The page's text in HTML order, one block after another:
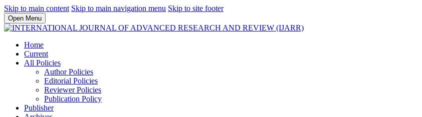
Skip to main content Skip to main navigation menu Skip to site footer
Open Menu
Home
Current
All Policies
Author Policies
Editorial Policies
Reviewer Policies
Publication Policy
Publisher